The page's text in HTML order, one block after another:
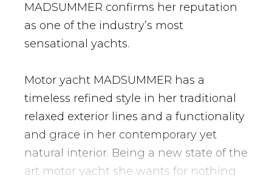
MADSUMMER confirms her reputation
as one of the industry’s most
sensational yachts.
Motor yacht MADSUMMER has a
timeless refined style in her traditional
relaxed exterior lines and a functionality
and grace in her contemporary yet
natural interior. Being a new state of the
art motor yacht she wants for nothing